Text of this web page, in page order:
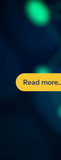
Read